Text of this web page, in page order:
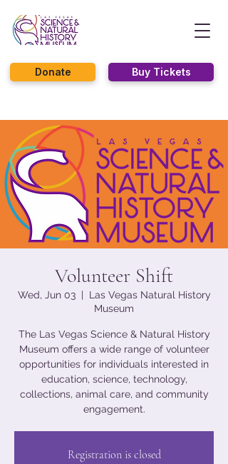
Buy Tickets
Donate
Volunteer Shift
Wed, Jun 03
  |
Las Vegas Natural History
Museum
The Las Vegas Science & Natural History
Museum offers a wide range of volunteer
opportunities for individuals interested in
education, science, technology,
collections, animal care, and community
engagement.
Registration is closed